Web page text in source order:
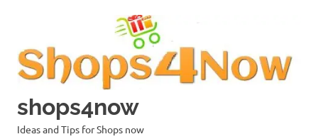
shops4now
Ideas and Tips for Shops now